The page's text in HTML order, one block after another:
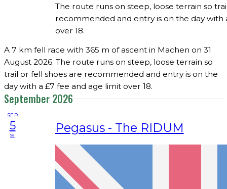
The route runs on steep, loose terrain so
recommended and entry is on the day with
over 18.
A 7 km fell race with 365 m of ascent in Machen on 31
August 2026. The route runs on steep, loose terrain so
trail or fell shoes are recommended and entry is on the
day with a £7 fee and age limit over 18.
September 2026
SEP
5
sa Pegasus - The RIDUM